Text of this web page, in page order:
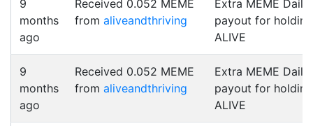
9
months
ago
Received 0.052 MEME
from aliveandthriving
Extra MEME Daily
payout for holding
ALIVE
9
months
ago
Received 0.052 MEME
from aliveandthriving
Extra MEME Daily
payout for holding
ALIVE